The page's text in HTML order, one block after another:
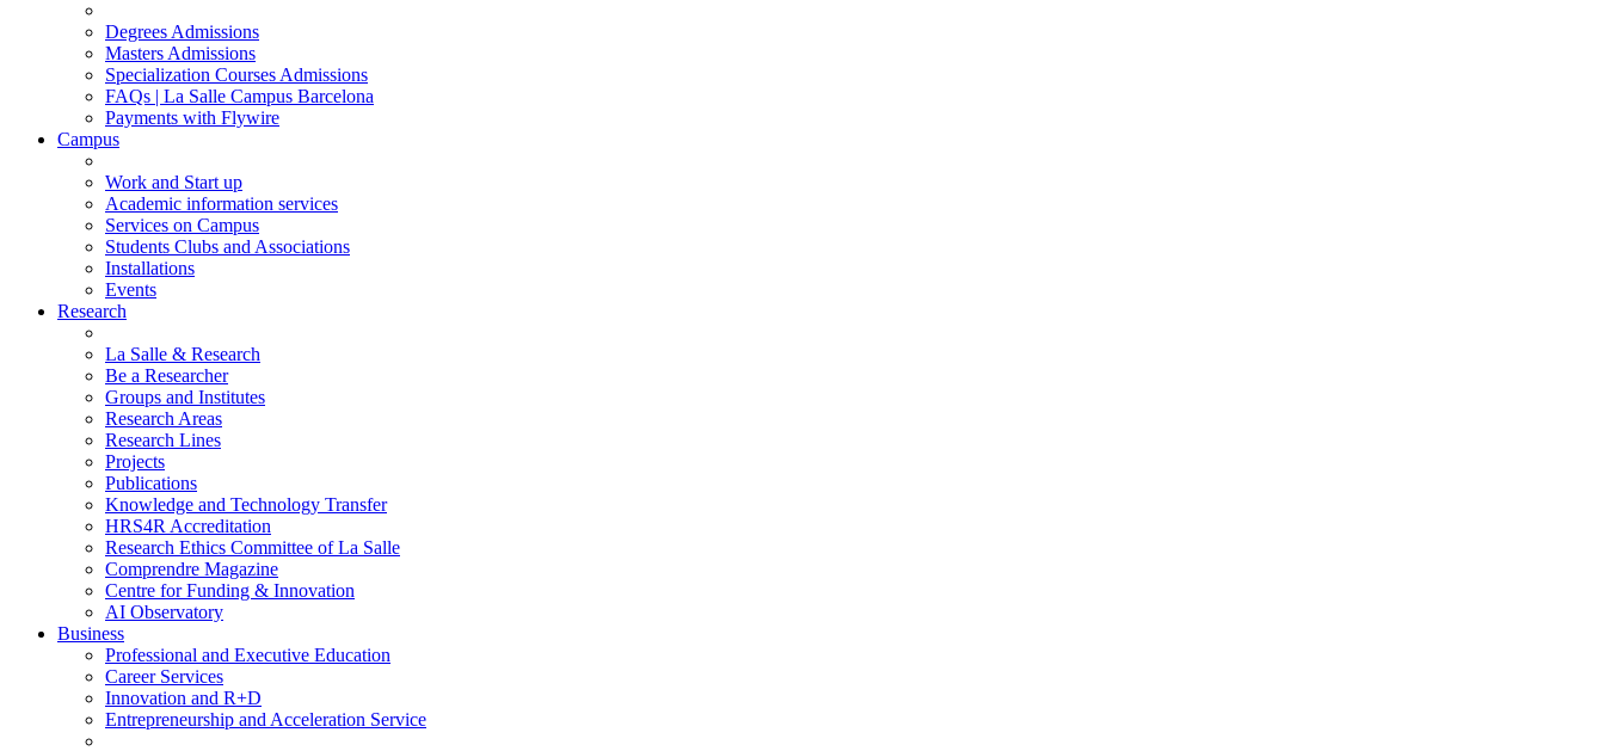
Degrees Admissions
Masters Admissions
Specialization Courses Admissions
FAQs | La Salle Campus Barcelona
Payments with Flywire
Campus
Work and Start up
Academic information services
Services on Campus
Students Clubs and Associations
Installations
Events
Research
La Salle & Research
Be a Researcher
Groups and Institutes
Research Areas
Research Lines
Projects
Publications
Knowledge and Technology Transfer
HRS4R Accreditation
Research Ethics Committee of La Salle
Comprendre Magazine
Centre for Funding & Innovation
AI Observatory
Business
Professional and Executive Education
Career Services
Innovation and R+D
Entrepreneurship and Acceleration Service